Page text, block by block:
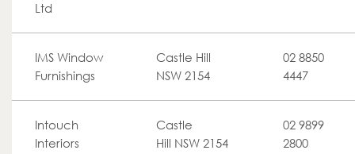
Ltd
IMS Window
Furnishings
Castle Hill
NSW 2154
02 8850
4447
Intouch
Interiors
Castle
Hill NSW 2154
02 9899
2800